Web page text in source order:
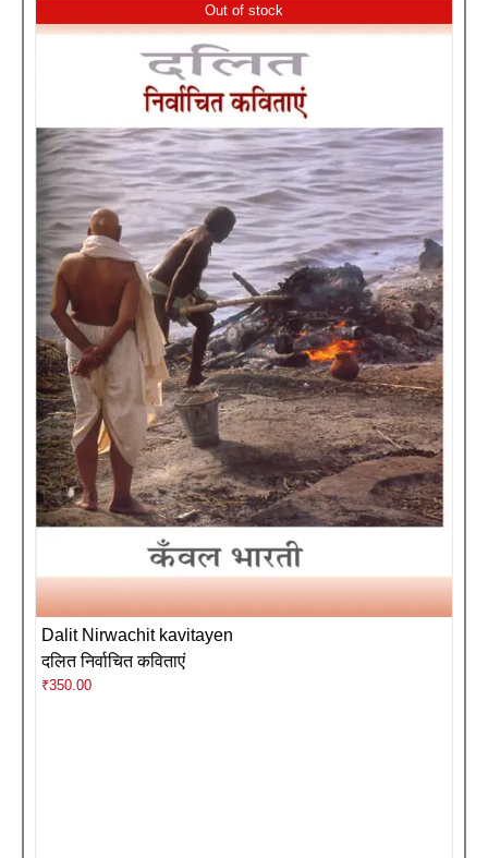
Out of stock
Dalit Nirwachit kavitayen
दलित निर्वाचित कविताएं
₹350.00